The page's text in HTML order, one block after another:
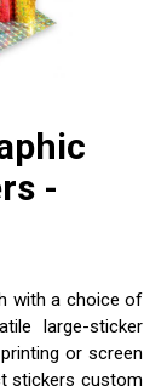
-
with a choice of
large-sticker
or screen
stickers custom